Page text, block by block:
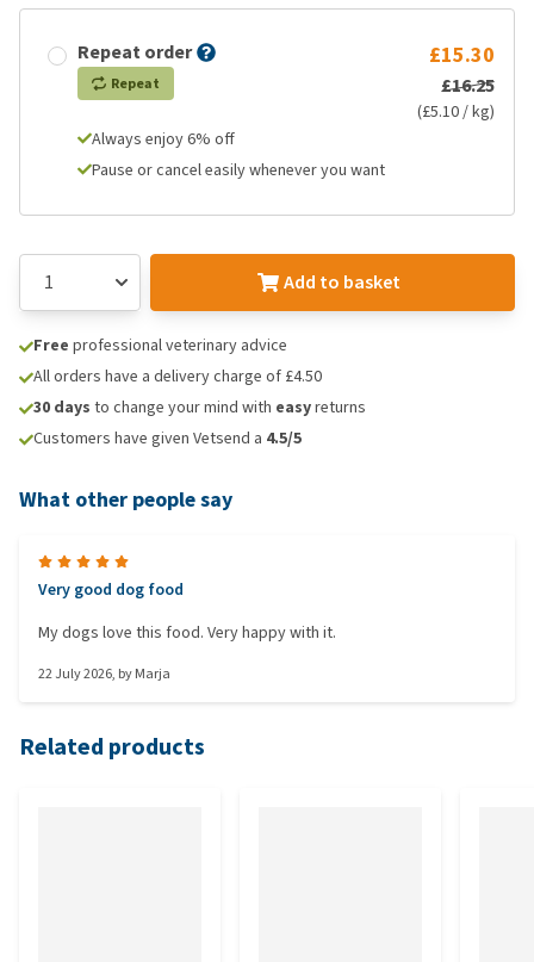
Repeat order
Repeat
£15.30
£16.25
(£5.10 / kg)
Always enjoy 6% off
Pause or cancel easily whenever you want
Add to basket
Free professional veterinary advice
All orders have a delivery charge of £4.50
30 days to change your mind with easyreturns
Customers have given Vetsend a 4.5/5
What other people say
Very good dog food
My dogs love this food. Very happy with it.
22 July 2026, byMarja
Related products